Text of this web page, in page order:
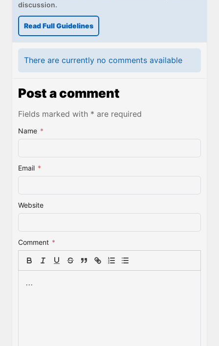
discussion.
Read Full Guidelines
There are currently no comments available
Post a comment
Fields marked with * are required
Name *
Email *
Website
Comment *